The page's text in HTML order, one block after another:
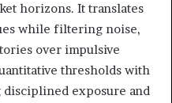
horizons. It translates
while filtering noise,
over impulsive
thresholds with
exposure and